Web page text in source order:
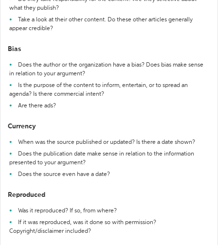
what they publish?
Take a look at their other content. Do these other articles generally
appear credible?
Bias
Does the author or the organization have a bias? Does bias make sense
in relation to your argument?
Is the purpose of the content to inform, entertain, or to spread an
agenda? Is there commercial intent?
Are there ads?
Currency
When was the source published or updated? Is there a date shown?
Does the publication date make sense in relation to the information
presented to your argument?
Does the source even have a date?
Reproduced
Was it reproduced? If so, from where?
If it was reproduced, was it done so with permission?
Copyright/disclaimer included?